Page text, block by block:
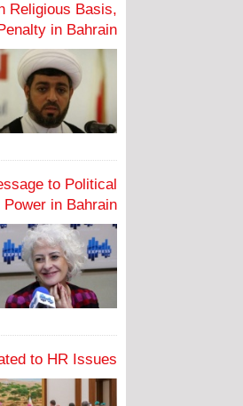
Religious Basis,
in Bahrain
to Political
in Bahrain
to HR Issues